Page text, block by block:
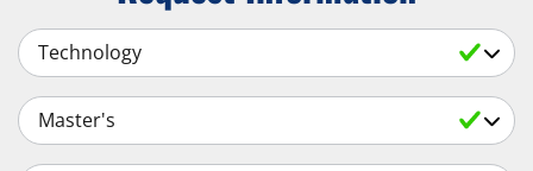
Select a Subject
Select an Academic Level